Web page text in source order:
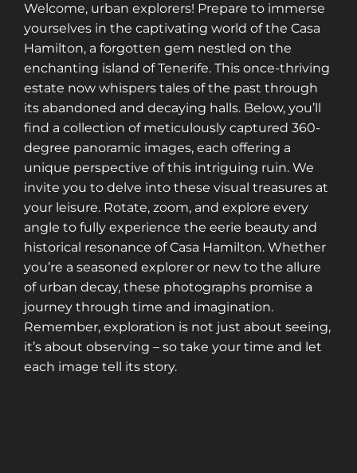
Welcome, urban explorers! Prepare to immerse
yourselves in the captivating world of the Casa
Hamilton, a forgotten gem nestled on the
enchanting island of Tenerife. This once-thriving
estate now whispers tales of the past through
its abandoned and decaying halls. Below, you’ll
find a collection of meticulously captured 360-
degree panoramic images, each offering a
unique perspective of this intriguing ruin. We
invite you to delve into these visual treasures at
your leisure. Rotate, zoom, and explore every
angle to fully experience the eerie beauty and
historical resonance of Casa Hamilton. Whether
you’re a seasoned explorer or new to the allure
of urban decay, these photographs promise a
journey through time and imagination.
Remember, exploration is not just about seeing,
it’s about observing – so take your time and let
each image tell its story.